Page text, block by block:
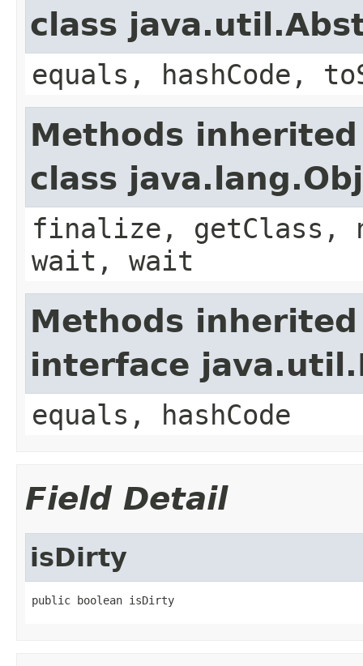
class
equals, hashCode,
Methods
class
finalize,
wait, wait
Methods
interface
equals, hashCode
Field Detail
isDirty
public boolean isDirty